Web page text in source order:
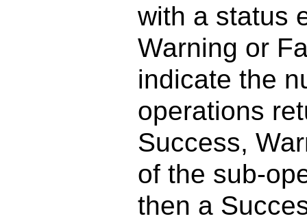
with a status
Warning or
indicate the
operations
Success,
of the sub-
then a